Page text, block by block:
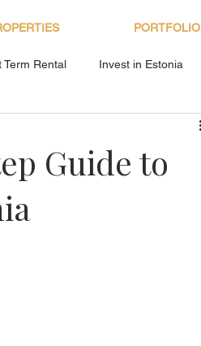
PORTFOLIO
Term Rental Invest in Estonia
Guide to